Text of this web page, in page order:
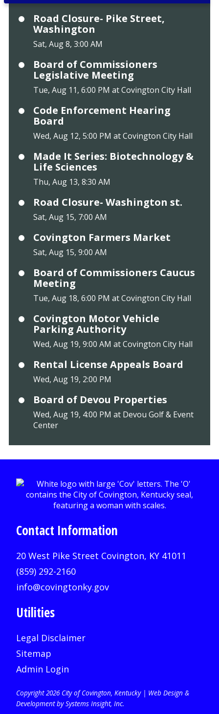
Road Closure- Pike Street,
Washington
Sat, Aug 8, 3:00 AM
Board of Commissioners
Legislative Meeting
Tue, Aug 11, 6:00 PM at Covington City Hall
Code Enforcement Hearing
Board
Wed, Aug 12, 5:00 PM at Covington City Hall
Made It Series: Biotechnology &
Life Sciences
Thu, Aug 13, 8:30 AM
Road Closure- Washington st.
Sat, Aug 15, 7:00 AM
Covington Farmers Market
Sat, Aug 15, 9:00 AM
Board of Commissioners Caucus
Meeting
Tue, Aug 18, 6:00 PM at Covington City Hall
Covington Motor Vehicle
Parking Authority
Wed, Aug 19, 9:00 AM at Covington City Hall
Rental License Appeals Board
Wed, Aug 19, 2:00 PM
Board of Devou Properties
Wed, Aug 19, 4:00 PM at Devou Golf & Event
Center
Contact Information
20 West Pike Street Covington, KY 41011
(859) 292-2160
info@covingtonky.gov
Utilities
Legal Disclaimer
Sitemap
Admin Login
Copyright 2026 City of Covington, Kentucky | Web Design &
Development by Systems Insight, Inc.